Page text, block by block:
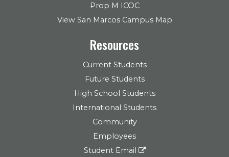
Prop M ICOC
View San Marcos Campus Map
Resources
Current Students
Future Students
High School Students
International Students
Community
Employees
Student Email